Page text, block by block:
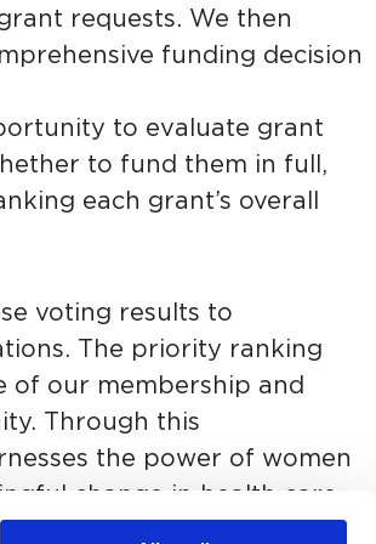
requests. We then
funding decision
to evaluate grant
to fund them in full,
each grant’s overall
voting results to
The priority ranking
of our membership and
Through this
the power of women
change in health care.